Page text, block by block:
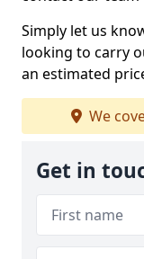
Simply let us
looking to carry
an estimated
We
Get in